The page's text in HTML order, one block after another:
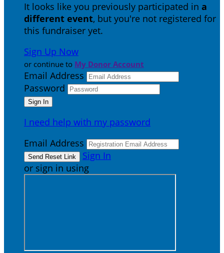
It looks like you previously participated in a
different event, but you're not registered for
this fundraiser yet.
Sign Up Now
or continue to My Donor Account
Email Address
Password
I need help with my password
Email Address
Sign In
or sign in using